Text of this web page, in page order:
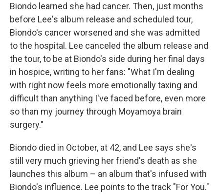
Biondo learned she had cancer. Then, just months
before Lee's album release and scheduled tour,
Biondo's cancer worsened and she was admitted
to the hospital. Lee canceled the album release and
the tour, to be at Biondo's side during her final days
in hospice, writing to her fans: "What I'm dealing
with right now feels more emotionally taxing and
difficult than anything I've faced before, even more
so than my journey through Moyamoya brain
surgery."
Biondo died in October, at 42, and Lee says she's
still very much grieving her friend's death as she
launches this album – an album that's infused with
Biondo's influence. Lee points to the track "For You."